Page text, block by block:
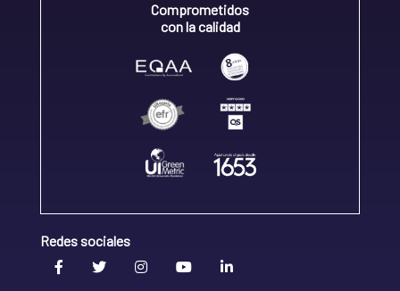
Comprometidos
con la calidad
Redes sociales